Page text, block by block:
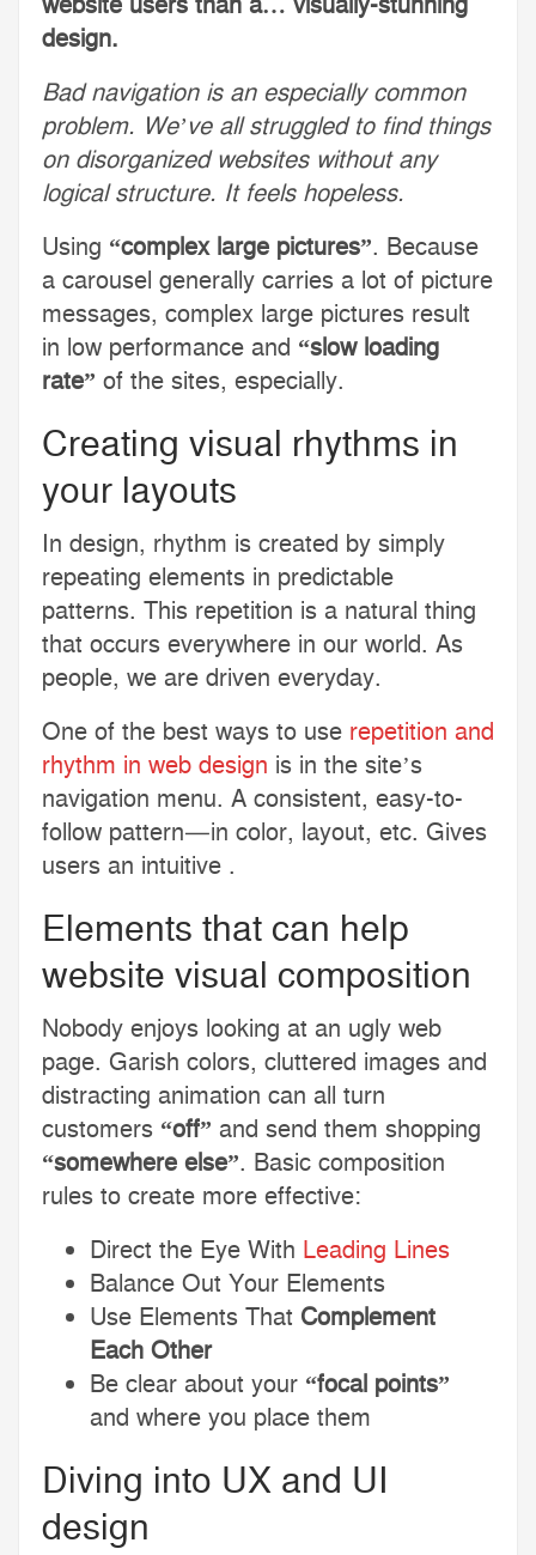
design.
Bad navigation is an especially common
problem. We’ve all struggled to find things
on disorganized websites without any
logical structure. It feels hopeless.
Using “complex large pictures”. Because
a carousel generally carries a lot of picture
messages, complex large pictures result
in low performance and “slow loading
rate” of the sites, especially.
Creating visual rhythms in
your layouts
In design, rhythm is created by simply
repeating elements in predictable
patterns. This repetition is a natural thing
that occurs everywhere in our world. As
people, we are driven everyday.
One of the best ways to use repetition and
rhythm in web design is in the site’s
navigation menu. A consistent, easy-to-
follow pattern—in color, layout, etc. Gives
users an intuitive .
Elements that can help
website visual composition
Nobody enjoys looking at an ugly web
page. Garish colors, cluttered images and
distracting animation can all turn
customers “off” and send them shopping
“somewhere else”. Basic composition
rules to create more effective:
Direct the Eye With Leading Lines
Balance Out Your Elements
Use Elements That Complement
Each Other
Be clear about your “focal points”
and where you place them
Diving into UX and UI
design